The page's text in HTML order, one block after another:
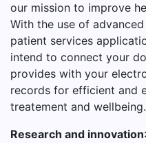
our mission to improve
With the use of
patient services
intend to connect your
provides with your
records for efficient and
treatement and wellbeing.
Research and innovation